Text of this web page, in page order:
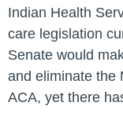
Indian Health
care legislation
Senate would
and eliminate the
ACA, yet there